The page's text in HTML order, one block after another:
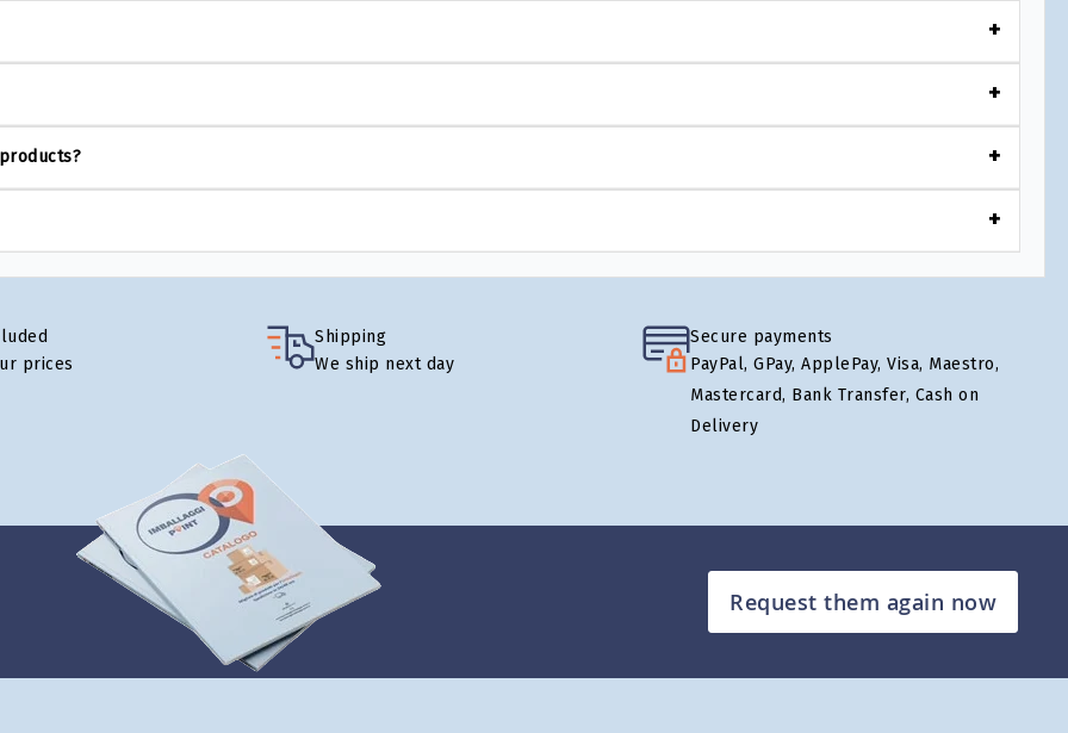
prices
Shipping
We ship next day
Secure payments
PayPal, GPay, ApplePay, Visa, Maestro,
Mastercard, Bank Transfer, Cash on
Delivery
Request them again now